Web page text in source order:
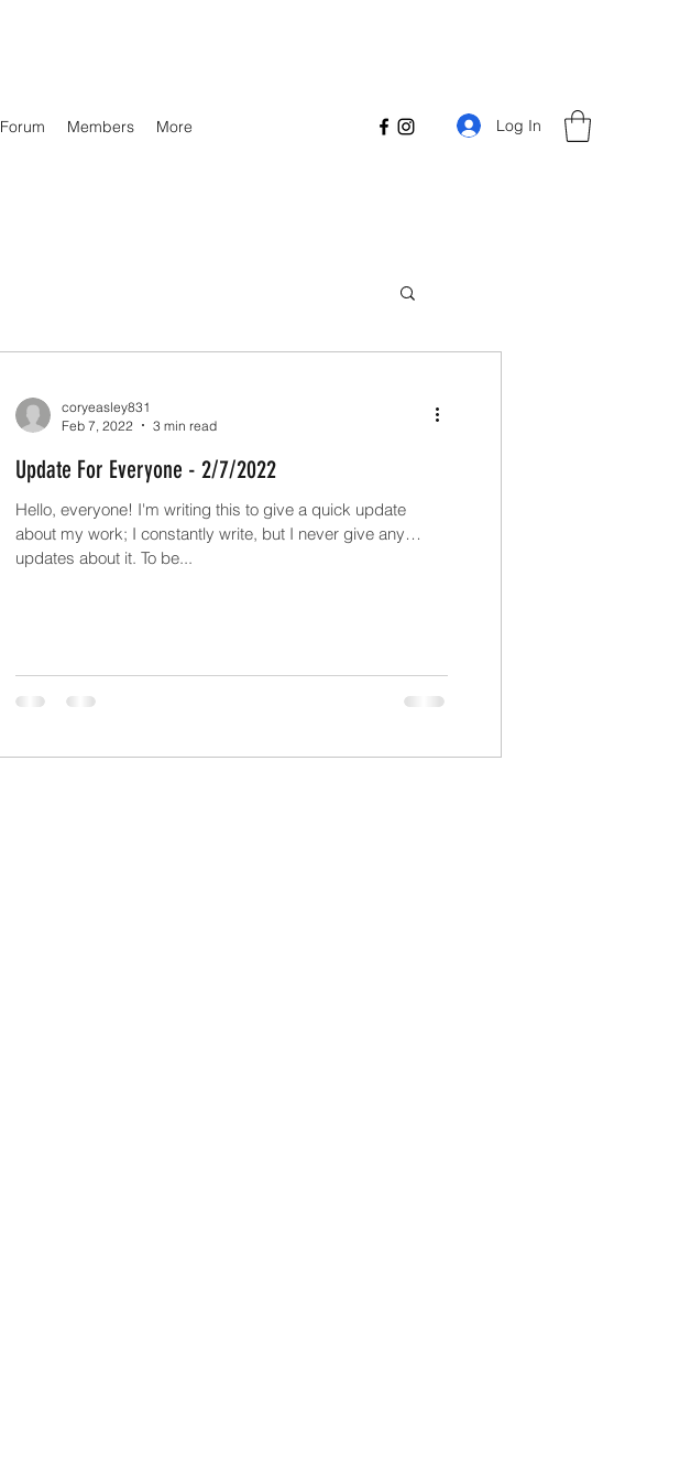
Forum Members More Log In
coryeasley831
Feb 7, 2022
3 min read
Update For Everyone - 2/7/2022
Hello, everyone! I'm writing this to give a quick update
about my work; I constantly write, but I never give any
updates about it. To be...